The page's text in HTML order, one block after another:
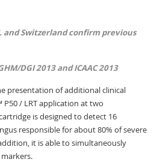
and Switzerland confirm previous
DGI 2013 and ICAAC 2013
presentation of additional clinical
/ LRT application at two
is designed to detect 16
responsible for about 80% of severe
it is able to simultaneously